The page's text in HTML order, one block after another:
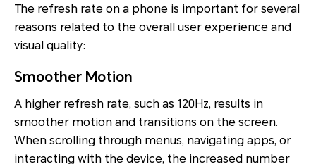
The refresh rate on a phone is important for several
reasons related to the overall user experience and
visual quality:
Smoother Motion
A higher refresh rate, such as 120Hz, results in
smoother motion and transitions on the screen.
When scrolling through menus, navigating apps, or
interacting with the device, the increased number